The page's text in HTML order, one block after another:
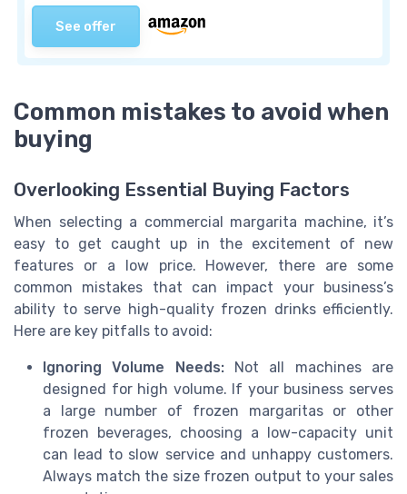
See offer
Common mistakes to avoid when
buying
Overlooking Essential Buying Factors
When selecting a commercial margarita machine, it’s
easy to get caught up in the excitement of new
features or a low price. However, there are some
common mistakes that can impact your business’s
ability to serve high-quality frozen drinks efficiently.
Here are key pitfalls to avoid:
Ignoring Volume Needs:Not all machines are
designed for high volume. If your business serves
a large number of frozen margaritas or other
frozen beverages, choosing a low-capacity unit
can lead to slow service and unhappy customers.
Always match the size frozen output to your sales